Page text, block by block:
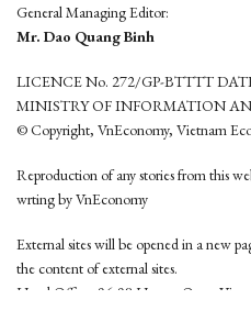
General Managing Editor:
Mr. Dao Quang Binh
LICENCE No. 272/GP-BTTTT
MINISTRY OF INFORMATION
© Copyright, VnEconomy, Vietnam
Reproduction of any stories from this
wrting by VnEconomy
External sites will be opened in a new
the content of external sites.
Head Office: 96-98 Hoang Quoc